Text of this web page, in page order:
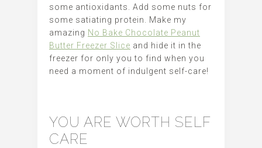
some antioxidants. Add some nuts for
some satiating protein. Make my
amazing No Bake Chocolate Peanut
Butter Freezer Slice and hide it in the
freezer for only you to find when you
need a moment of indulgent self-care!
YOU ARE WORTH SELF
CARE